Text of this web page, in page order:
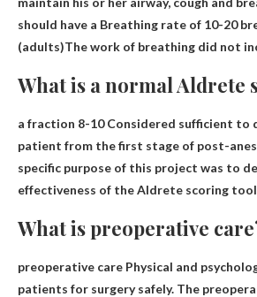
should have a Breathing rate of 10-20
(adults)The work of breathing did not
What is a normal Aldrete
a fraction 8-10Considered sufficient to
patient from the first stage of post-
specific purpose of this project was to
effectiveness of the Aldrete scoring
What is preoperative
preoperative care Physical and
patients for surgery safely. The